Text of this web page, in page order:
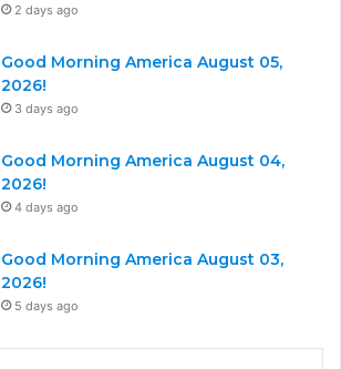
2 days ago
Good Morning America August 05,
2026!
3 days ago
Good Morning America August 04,
2026!
4 days ago
Good Morning America August 03,
2026!
5 days ago